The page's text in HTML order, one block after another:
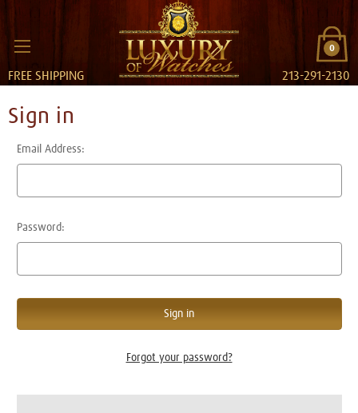
0
FREE SHIPPING 213-291-2130
Sign in
Email Address:
Password:
Forgot your password?